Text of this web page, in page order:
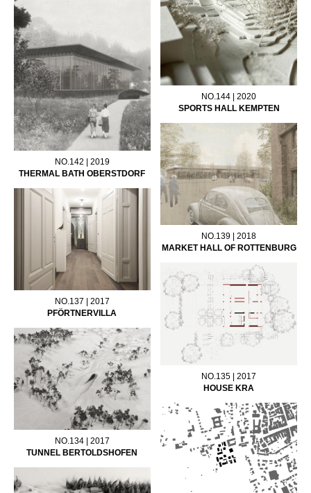
NO.144 | 2020
SPORTS HALL KEMPTEN
NO.142 | 2019
THERMAL BATH OBERSTDORF
NO.139 | 2018
MARKET HALL OF ROTTENBURG
NO.137 | 2017
PFÖRTNERVILLA
NO.135 | 2017
HOUSE KRA
NO.134 | 2017
TUNNEL BERTOLDSHOFEN